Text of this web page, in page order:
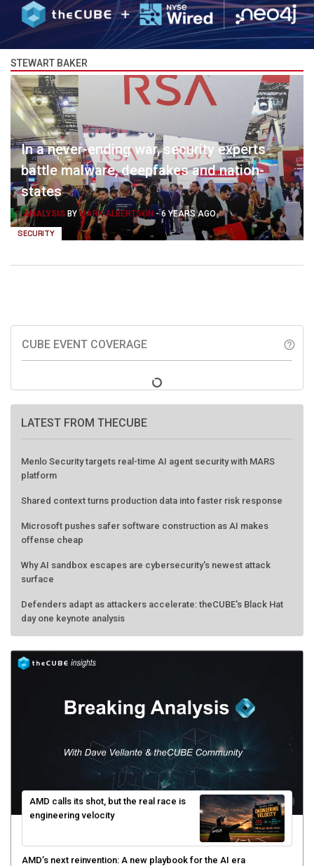
STEWART BAKER
SECURITY
In a never-ending war, security experts
battle malware, deepfakes and nation-
states
ANALYSIS BY MARK ALBERTSON -6 YEARS AGO
CUBE EVENT COVERAGE help_outline
LATEST FROM THECUBE
Menlo Security targets real-time AI agent security with MARS
platform
Shared context turns production data into faster risk response
Microsoft pushes safer software construction as AI makes
offense cheap
Why AI sandbox escapes are cybersecurity's newest attack
surface
Defenders adapt as attackers accelerate: theCUBE's Black Hat
day one keynote analysis
AMD calls its shot, but the real race is
engineering velocity
AMD’s next reinvention: A new playbook for the AI era